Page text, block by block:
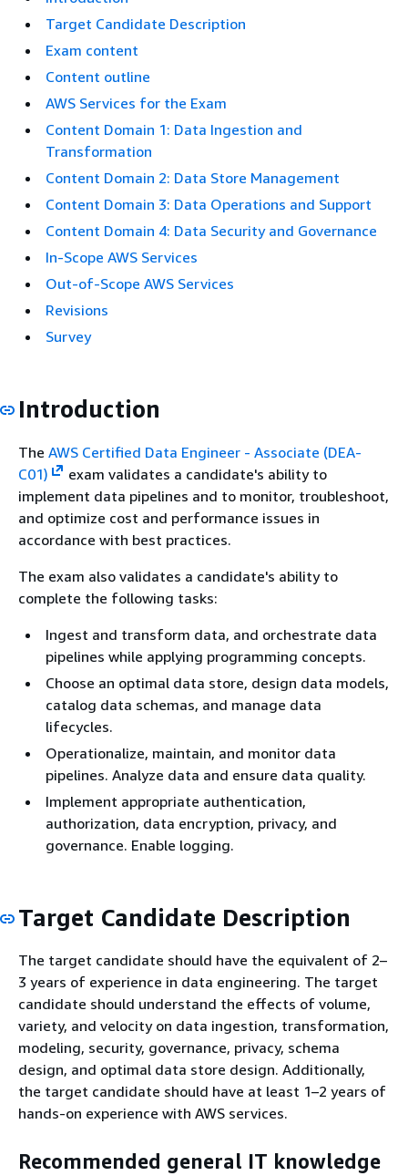
Target Candidate Description
Exam content
Content outline
AWS Services for the Exam
Content Domain 1: Data Ingestion and
Transformation
Content Domain 2: Data Store Management
Content Domain 3: Data Operations and Support
Content Domain 4: Data Security and Governance
In-Scope AWS Services
Out-of-Scope AWS Services
Revisions
Survey
Introduction
The AWS Certified Data Engineer - Associate (DEA-
C01)
exam validates a candidate's ability to
implement data pipelines and to monitor, troubleshoot,
and optimize cost and performance issues in
accordance with best practices.
The exam also validates a candidate's ability to
complete the following tasks:
Ingest and transform data, and orchestrate data
pipelines while applying programming concepts.
Choose an optimal data store, design data models,
catalog data schemas, and manage data
lifecycles.
Operationalize, maintain, and monitor data
pipelines. Analyze data and ensure data quality.
Implement appropriate authentication,
authorization, data encryption, privacy, and
governance. Enable logging.
Target Candidate Description
The target candidate should have the equivalent of 2–
3 years of experience in data engineering. The target
candidate should understand the effects of volume,
variety, and velocity on data ingestion, transformation,
modeling, security, governance, privacy, schema
design, and optimal data store design. Additionally,
the target candidate should have at least 1–2 years of
hands-on experience with AWS services.
Recommended general IT knowledge